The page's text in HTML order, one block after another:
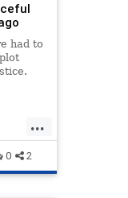
had to
...
0 2